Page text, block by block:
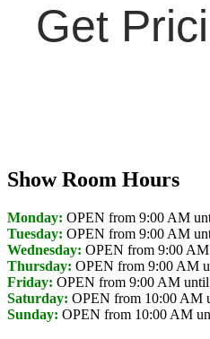
Get
Show Room Hours
Monday: OPEN from 9:00 AM
Tuesday: OPEN from 9:00 AM
Wednesday: OPEN from 9:00
Thursday: OPEN from 9:00 AM
Friday: OPEN from 9:00 AM
Saturday: OPEN from 10:00 AM
Sunday: OPEN from 10:00 AM